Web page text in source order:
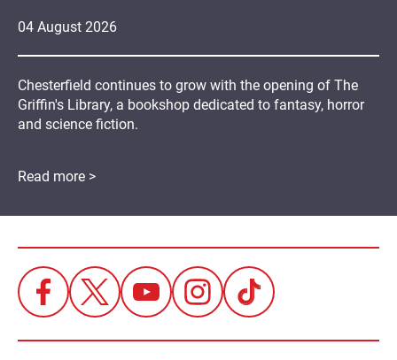
04 August 2026
Chesterfield continues to grow with the opening of The
Griffin's Library, a bookshop dedicated to fantasy, horror
and science fiction.
Read more >